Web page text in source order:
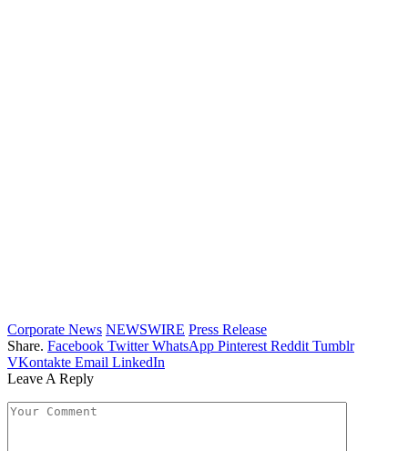
Corporate News NEWSWIRE Press Release
Share. Facebook Twitter WhatsApp Pinterest Reddit Tumblr
VKontakte Email LinkedIn
Leave A Reply